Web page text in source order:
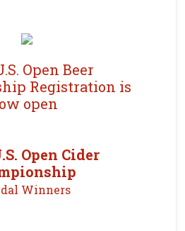
Open Beer
Registration is
open
Open Cider
Winners